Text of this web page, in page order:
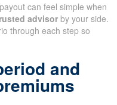
can feel simple when
advisor by your side.
through each step so
and